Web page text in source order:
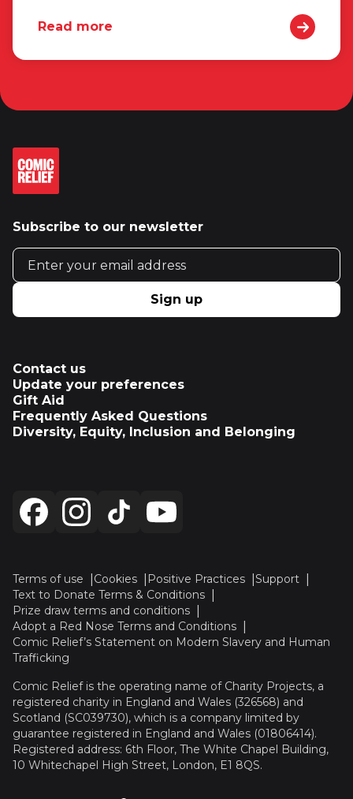
Read more
Subscribe to our newsletter
Email address
Sign up
Contact us
Update your preferences
Gift Aid
Frequently Asked Questions
Diversity, Equity, Inclusion and Belonging
Terms of use Cookies Positive Practices
Support
Text to Donate Terms & Conditions
Prize draw terms and conditions
Adopt a Red Nose Terms and Conditions
Comic Relief’s Statement on Modern Slavery and Human
Trafficking
Comic Relief is the operating name of Charity Projects, a
registered charity in England and Wales (326568) and
Scotland (SC039730), which is a company limited by
guarantee registered in England and Wales (01806414).
Registered address: 6th Floor, The White Chapel Building,
10 Whitechapel High Street, London, E1 8QS.